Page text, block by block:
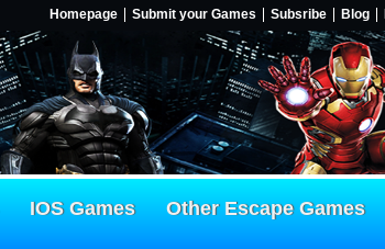
Homepage Submit your Games Subsribe Blog
IOS Games Other Escape Games